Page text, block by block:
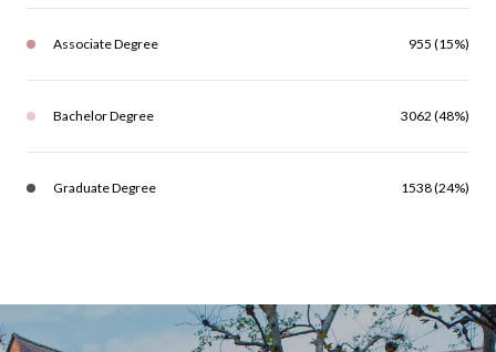
Associate Degree 955 (15%)
Bachelor Degree 3062 (48%)
Graduate Degree 1538 (24%)